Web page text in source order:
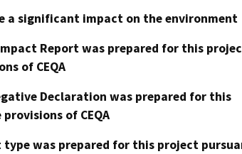
a significant impact on the environment
Report was prepared for this
of CEQA
Declaration was prepared for this
of CEQA
type was prepared for this project